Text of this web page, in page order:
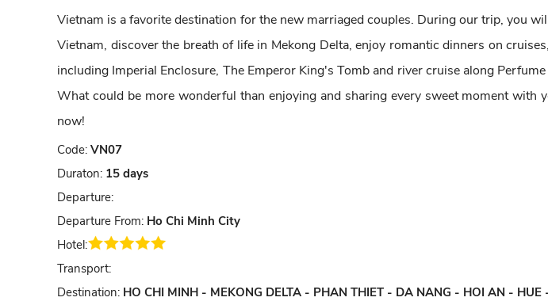
Vietnam is a favorite destination for the new marriaged couples. During our trip, you
Vietnam, discover the breath of life in Mekong Delta, enjoy romantic dinners on
including Imperial Enclosure, The Emperor King's Tomb and river cruise along
What could be more wonderful than enjoying and sharing every sweet moment with
now!
Code: VN07
Duraton: 15 days
Departure:
Departure From: Ho Chi Minh City
Hotel:
Transport:
Destination: HO CHI MINH - MEKONG DELTA - PHAN THIET - DA NANG - HOI AN -